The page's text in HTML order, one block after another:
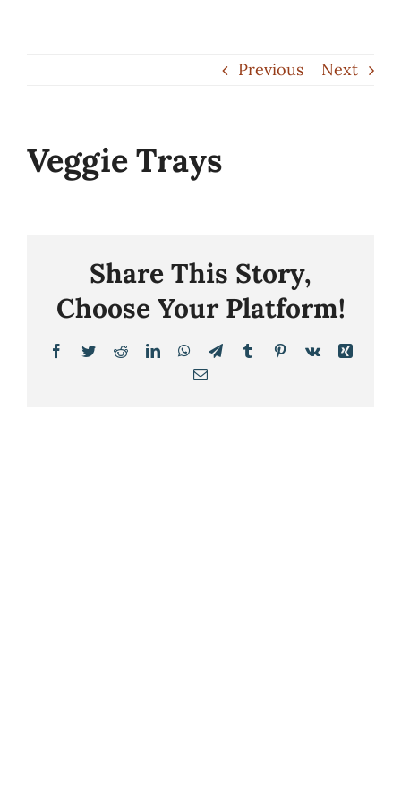
Previous Next
Veggie Trays
Share This Story,
Choose Your Platform!
Facebook
TwitterRedditLinkedInWhatsApp
TelegramTumblrPinterest
Vk
Xing
Email